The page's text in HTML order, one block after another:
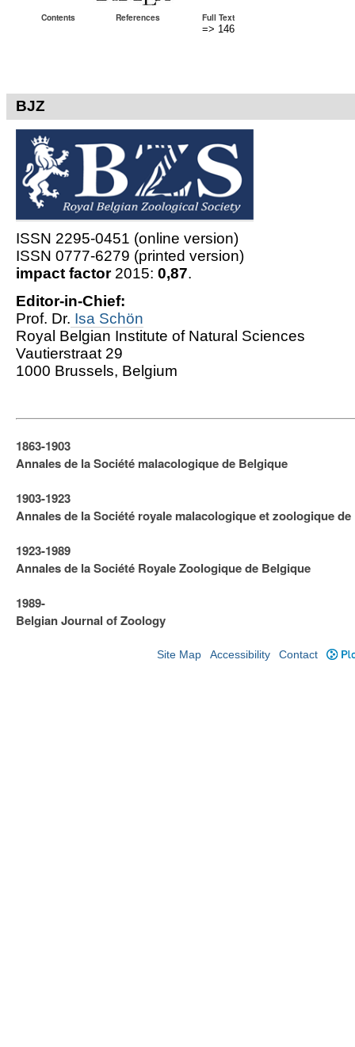
Contents References
Full Text
=> 146
BJZ
ISSN 2295-0451 (online version)
ISSN 0777-6279 (printed version)
impact factor2015:0,87.
Editor-in-Chief:
Prof. Dr. Isa Schön
Royal Belgian Institute of Natural Sciences
Vautierstraat 29
1000 Brussels, Belgium
1863-1903
Annales de la Société malacologique de Belgique
1903-1923
​Annales de la Société royale malacologique et zoologique
1923-1989
Annales de la Société Royale Zoologique de Belgique
1989-
Belgian Journal of Zoology
Site Map Accessibility Contact